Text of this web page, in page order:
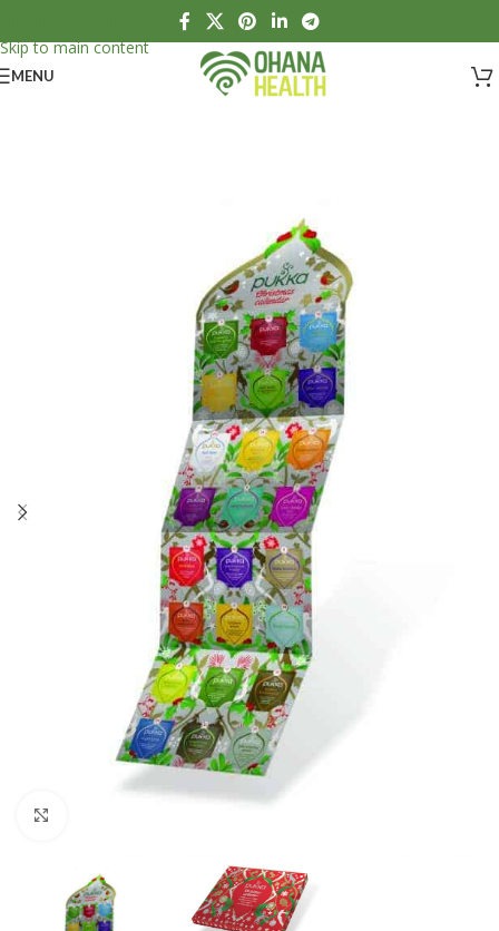
Skip to main content
MENU